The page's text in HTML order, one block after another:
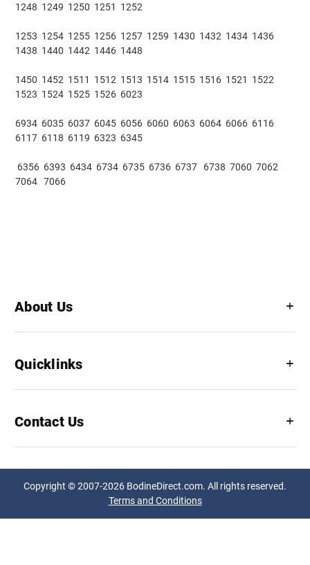
1248 1249 1250 1251 1252
1253 1254 1255 1256 1257 1259 1430 1432 1434 1436
1438 1440 1442 1446 1448
1450 1452 1511 1512 1513 1514 1515 1516 1521 1522
1523 1524 1525 1526 6023
6934 6035 6037 6045 6056 6060 6063 6064 6066 6116
6117 6118 6119 6323 6345
6356 6393 6434 6734 6735 6736 6737 6738 7060 7062
7064 7066
About Us
Quicklinks
Contact Us
Copyright © 2007-2026 BodineDirect.com. All rights reserved.
Terms and Conditions